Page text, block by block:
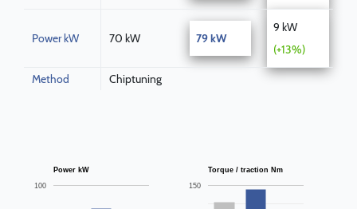
Power kW 70 kW 79 kW
9 kW
(+13%)
Method Chiptuning
Power kW
100
Torque / traction Nm
150